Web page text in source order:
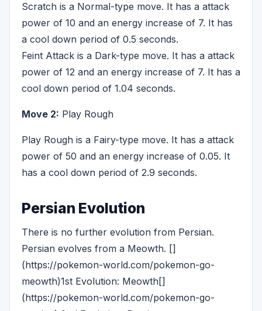
Scratch is a Normal-type move. It has a attack
power of 10 and an energy increase of 7. It has
a cool down period of 0.5 seconds.
Feint Attack is a Dark-type move. It has a attack
power of 12 and an energy increase of 7. It has a
cool down period of 1.04 seconds.
Move 2: Play Rough
Play Rough is a Fairy-type move. It has a attack
power of 50 and an energy increase of 0.05. It
has a cool down period of 2.9 seconds.
Persian Evolution
There is no further evolution from Persian.
Persian evolves from a Meowth. []
(https://pokemon-world.com/pokemon-go-
meowth)1st Evolution: Meowth[]
(https://pokemon-world.com/pokemon-go-